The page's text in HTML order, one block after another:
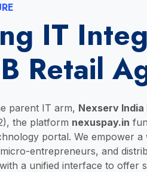
IT
Retail
parent IT arm, Nexserv
the platform nexuspay.in
portal. We empower
entrepreneurs, and
a unified interface to offer